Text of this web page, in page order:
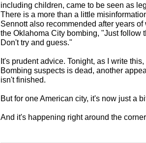
including children, came to be seen as
There is a more than a little
Sennott also recommended after years
the Oklahoma City bombing, "Just follow
Don't try and guess."
It's prudent advice. Tonight, as I write
Bombing suspects is dead, another
isn't finished.
But for one American city, it's now just a
And it's happening right around the